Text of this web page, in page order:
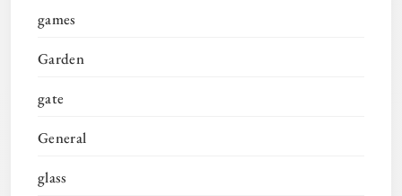
games
Garden
gate
General
glass